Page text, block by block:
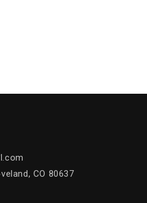
CO 80637